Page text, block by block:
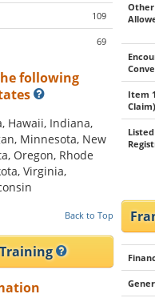
109
69
following
Hawaii, Indiana,
Minnesota, New
Oregon, Rhode
Virginia,
Back to Top
Other
Item